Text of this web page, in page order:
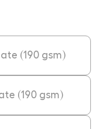
(190 gsm)
(190 gsm)